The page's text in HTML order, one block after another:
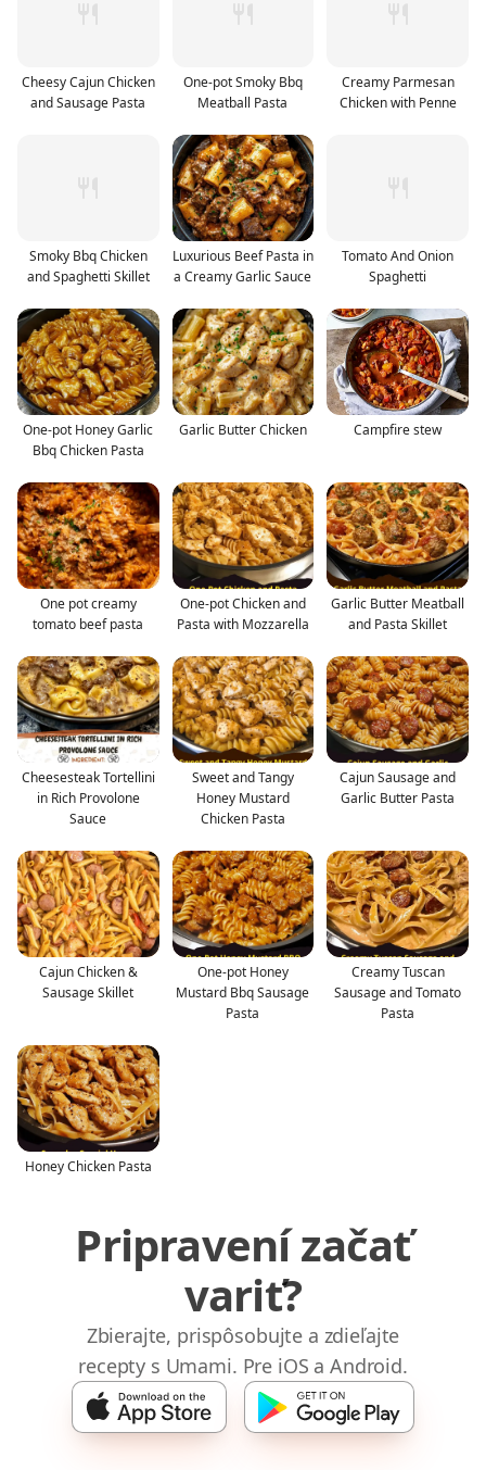
Cheesy Cajun Chicken
and Sausage Pasta
One-pot Smoky Bbq
Meatball Pasta
Creamy Parmesan
Chicken with Penne
Smoky Bbq Chicken
and Spaghetti Skillet
Luxurious Beef Pasta in
a Creamy Garlic Sauce
Tomato And Onion
Spaghetti
One-pot Honey Garlic
Bbq Chicken Pasta
Garlic Butter Chicken Campfire stew
One pot creamy
tomato beef pasta
One-pot Chicken and
Pasta with Mozzarella
Garlic Butter Meatball
and Pasta Skillet
Cheesesteak Tortellini
in Rich Provolone
Sauce
Sweet and Tangy
Honey Mustard
Chicken Pasta
Cajun Sausage and
Garlic Butter Pasta
Cajun Chicken &
Sausage Skillet
One-pot Honey
Mustard Bbq Sausage
Pasta
Creamy Tuscan
Sausage and Tomato
Pasta
Honey Chicken Pasta
Pripravení začať
variť?
Zbierajte, prispôsobujte a zdieľajte
recepty s Umami. Pre iOS a Android.